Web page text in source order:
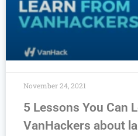
5 Lessons You Can
VanHackers about
November 24, 2021